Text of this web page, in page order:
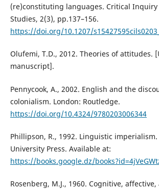
(re)constituting languages. Critical
Studies, 2(3), pp.137–156.
https://doi.org/10.1207/
Olufemi, T.D., 2012. Theories of attitudes.
manuscript].
Pennycook, A., 2002. English and the
colonialism. London: Routledge.
https://doi.org/10.4324/9780203006344
Phillipson, R., 1992. Linguistic
University Press. Available at:
https://books.google.dz/
Rosenberg, M.J., 1960. Cognitive,